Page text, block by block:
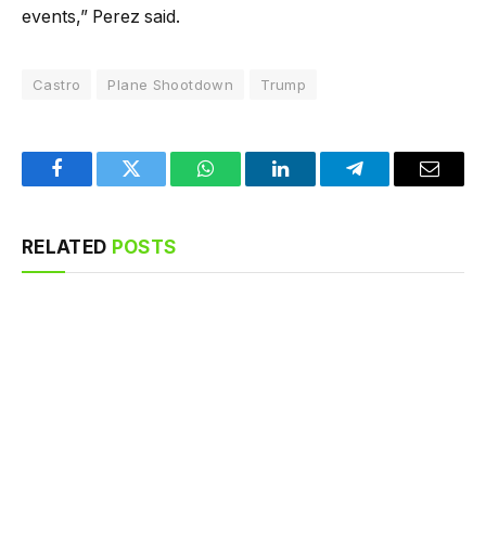
events,” Perez said.
Castro Plane Shootdown Trump
FacebookTwitter WhatsAppLinkedInTelegramEmail
RELATED POSTS